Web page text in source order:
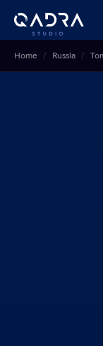
Home Russia